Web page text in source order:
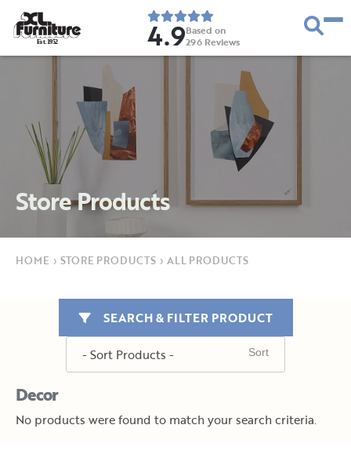
Est. 1952 4.9Based on
296 Reviews
Store Products
HOME › STORE PRODUCTS › ALL PRODUCTS
Decor
SEARCH & FILTER PRODUCT
No products were found to match your search criteria.